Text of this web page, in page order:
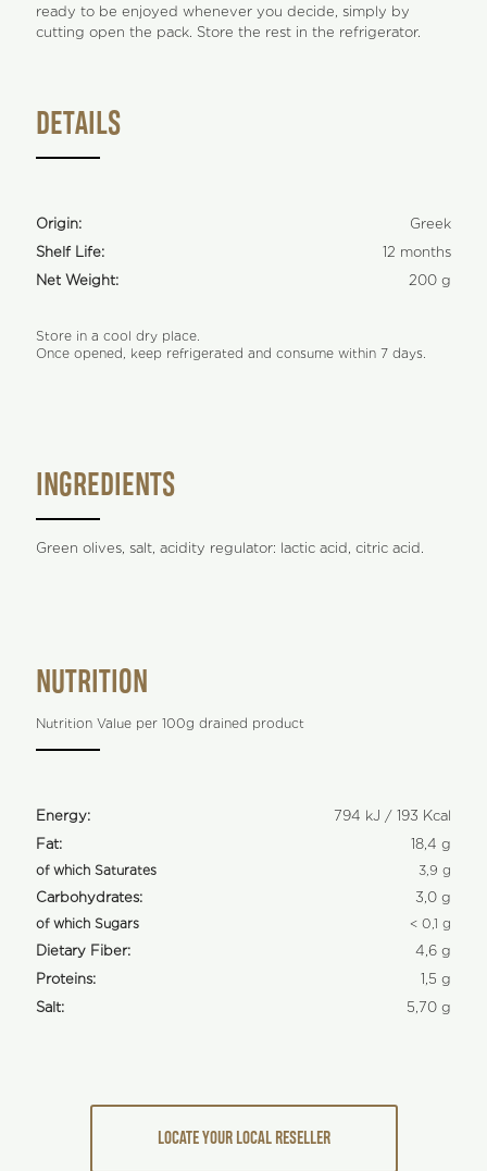
ready to be enjoyed whenever you decide, simply by
cutting open the pack. Store the rest in the refrigerator.
DETAILS
Origin:
Greek
Shelf Life:
12 months
Net Weight:
200 g
Store in a cool dry place.
Once opened, keep refrigerated and consume within 7 days.
INGREDIENTS
Green olives, salt, acidity regulator: lactic acid, citric acid.
NUTRITION
Nutrition Value per 100g drained product
Energy:
794 kJ / 193 Kcal
Fat:
18,4 g
of which Saturates
3,9 g
Carbohydrates:
3,0 g
of which Sugars
< 0,1 g
Dietary Fiber:
4,6 g
Proteins:
1,5 g
Salt:
5,70 g
LOCATE YOUR LOCAL RESELLER